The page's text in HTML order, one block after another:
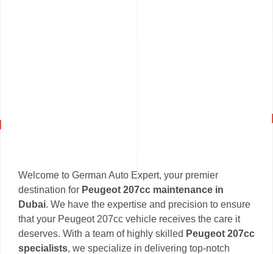
Welcome to German Auto Expert, your premier
destination for Peugeot 207cc maintenance in
Dubai. We have the expertise and precision to ensure
that your Peugeot 207cc vehicle receives the care it
deserves. With a team of highly skilled Peugeot 207cc
specialists, we specialize in delivering top-notch